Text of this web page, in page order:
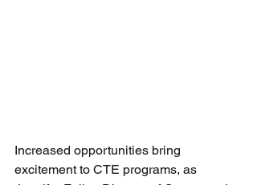
Increased opportunities bring
excitement to CTE programs, as